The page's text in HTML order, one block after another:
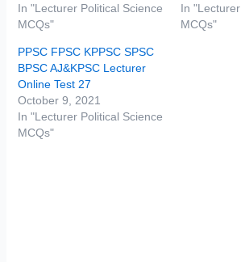
In "Lecturer Political Science
MCQs"
In
MCQs"
PPSC FPSC KPPSC SPSC
BPSC AJ&KPSC Lecturer
Online Test 27
October 9, 2021
In "Lecturer Political Science
MCQs"